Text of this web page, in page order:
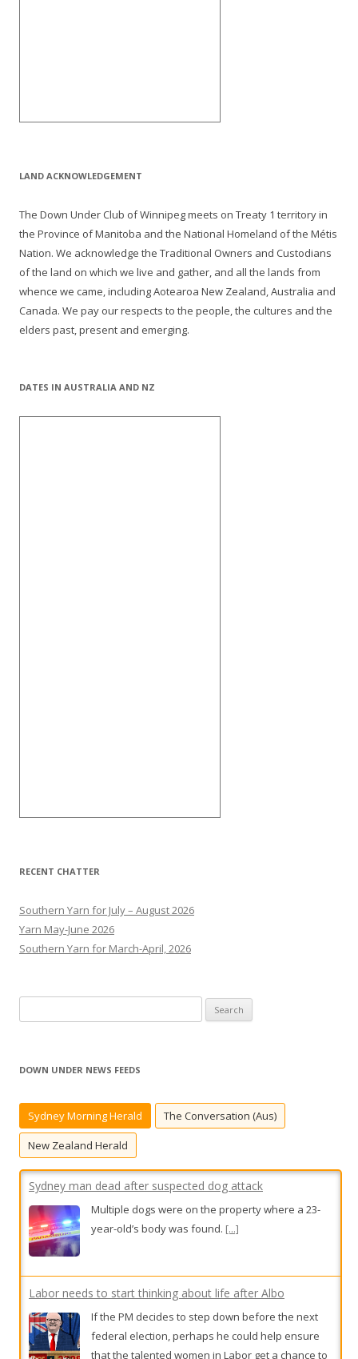
LAND ACKNOWLEDGEMENT
The Down Under Club of Winnipeg meets on Treaty 1 territory in
the Province of Manitoba and the National Homeland of the Métis
Nation. We acknowledge the Traditional Owners and Custodians
of the land on which we live and gather, and all the lands from
whence we came, including Aotearoa New Zealand, Australia and
Canada. We pay our respects to the people, the cultures and the
elders past, present and emerging.
DATES IN AUSTRALIA AND NZ
RECENT CHATTER
Southern Yarn for July – August 2026
Yarn May-June 2026
Southern Yarn for March-April, 2026
e
r
h
r
DOWN UNDER NEWS FEEDS
Sydney Morning Herald The Conversation (Aus)
New Zealand Herald
Multiple dogs were on the property where a 23-
year-old’s body was found.
Labor needs to start thinking about life after Albo
If the PM decides to step down before the next
become leader.
Australia news LIVE: Pauline Hanson used party funds to
pay for five-star London hotel; Trump denies reports of